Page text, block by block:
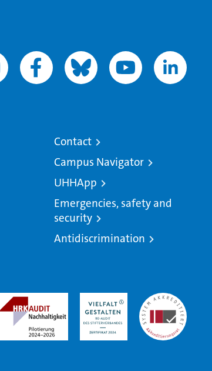
Contact
Campus Navigator
UHHApp
Emergencies, safety and
security
Antidiscrimination